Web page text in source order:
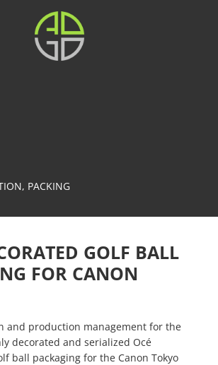
PACKING
GOLF BALL
FOR CANON
and production management for the
decorated and serialized Océ
ball packaging for the Canon Tokyo